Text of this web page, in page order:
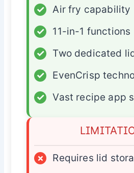
✓
Air fry capability
✓
11-in-1 functions
✓
Two dedicated
✓
EvenCrisp
✓
Vast recipe app
×
Requires lid